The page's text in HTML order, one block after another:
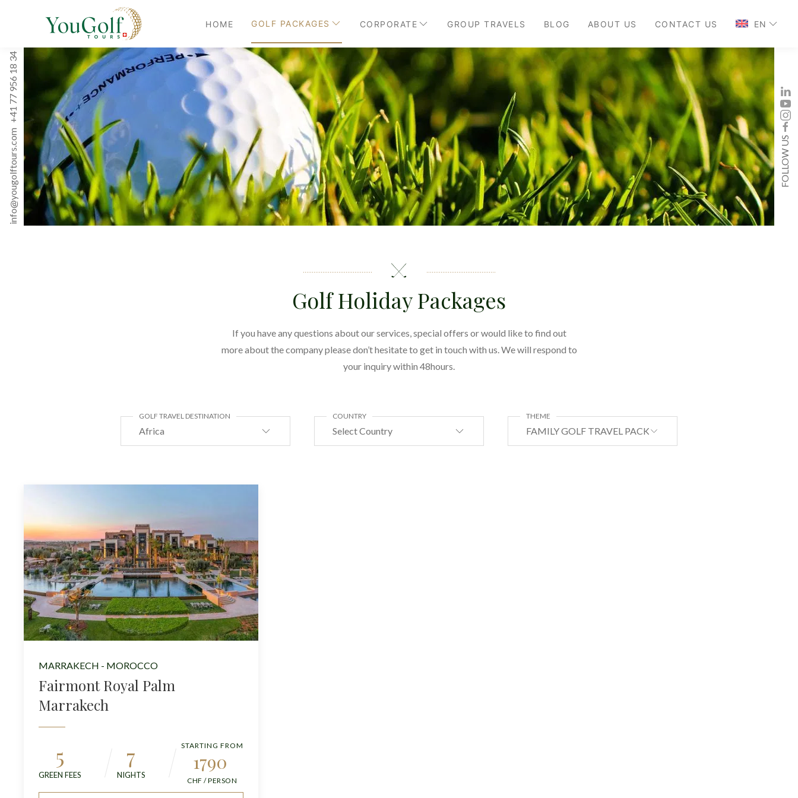
HOME GOLF PACKAGES CORPORATE GROUP TRAVELS BLOG ABOUT US CONTACT US EN
info@yougolftours.com
+41 77 956 18 34
FOLLOW US
Golf Holiday Packages
If you have any questions about our services, special offers or would like to find out
more about the company please don’t hesitate to get in touch with us. We will respond to
your inquiry within 48hours.
Africa
GOLF TRAVEL DESTINATION
Select Country
COUNTRY
FAMILY GOLF TRAVEL PACKAGE
THEME
MARRAKECH - MOROCCO
Fairmont Royal Palm
Marrakech
5
GREEN FEES
7
NIGHTS
STARTING FROM
1790
CHF / PERSON